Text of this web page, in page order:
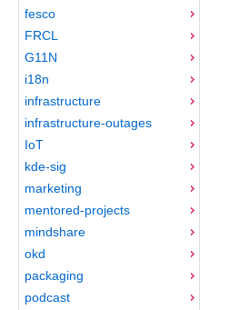
fesco
FRCL
G11N
i18n
infrastructure
infrastructure-outages
IoT
kde-sig
marketing
mentored-projects
mindshare
okd
packaging
podcast